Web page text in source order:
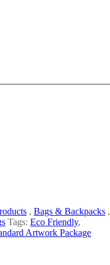
, Bags & Backpacks ,
Tags: Eco Friendly,
Artwork Package